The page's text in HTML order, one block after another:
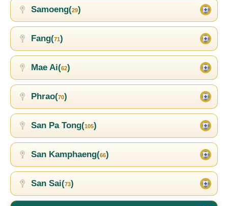
Samoeng(29)
Fang(71)
Mae Ai(62)
Phrao(70)
San Pa Tong(105)
San Kamphaeng(66)
San Sai(73)